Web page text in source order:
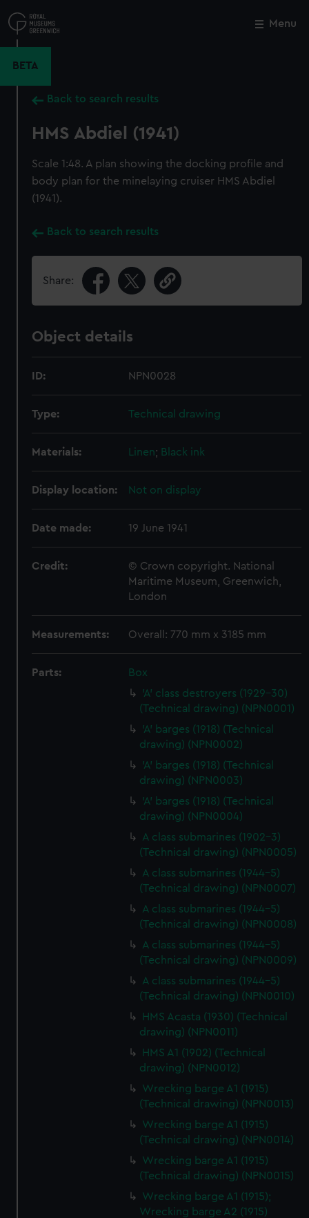
to
main
Menu
BETA
Back to search results
HMS Abdiel (1941)
Scale 1:48. A plan showing the docking profile and
body plan for the minelaying cruiser HMS Abdiel
(1941).
Back to search results
Share:
Object details
ID: NPN0028
Type: Technical drawing
Materials: Linen; Black ink
Display location: Not on display
Date made: 19 June 1941
Credit:
© Crown copyright. National
Maritime Museum, Greenwich,
London
Measurements: Overall: 770 mm x 3185 mm
Parts:
Box
'A' class destroyers (1929-30)
(Technical drawing) (NPN0001)
'A' barges (1918) (Technical
drawing) (NPN0002)
'A' barges (1918) (Technical
drawing) (NPN0003)
'A' barges (1918) (Technical
drawing) (NPN0004)
A class submarines (1902-3)
(Technical drawing) (NPN0005)
A class submarines (1944-5)
(Technical drawing) (NPN0007)
A class submarines (1944-5)
(Technical drawing) (NPN0008)
A class submarines (1944-5)
(Technical drawing) (NPN0009)
A class submarines (1944-5)
(Technical drawing) (NPN0010)
HMS Acasta (1930) (Technical
drawing) (NPN0011)
HMS A1 (1902) (Technical
drawing) (NPN0012)
Wrecking barge A1 (1915)
(Technical drawing) (NPN0013)
Wrecking barge A1 (1915)
(Technical drawing) (NPN0014)
Wrecking barge A1 (1915)
(Technical drawing) (NPN0015)
Wrecking barge A1 (1915);
Wrecking barge A2 (1915)
Close